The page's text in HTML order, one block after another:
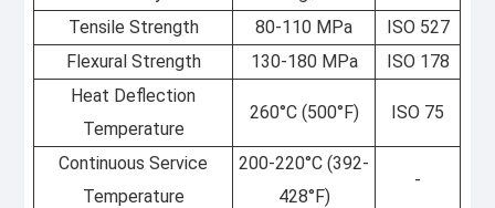
Tensile Strength
80-110 MPa
ISO 527
Flexural Strength
130-180 MPa
ISO 178
Heat Deflection
Temperature
260°C (500°F) ISO 75
Continuous Service
Temperature
200-220°C (392-
428°F)
-